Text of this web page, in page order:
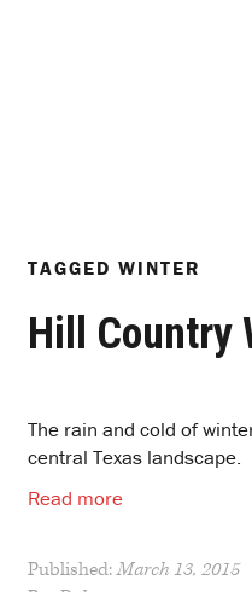
TAGGED WINTER
Hill Country
The rain and cold of
central Texas landscape.
Read more
Published:March 13, 2015